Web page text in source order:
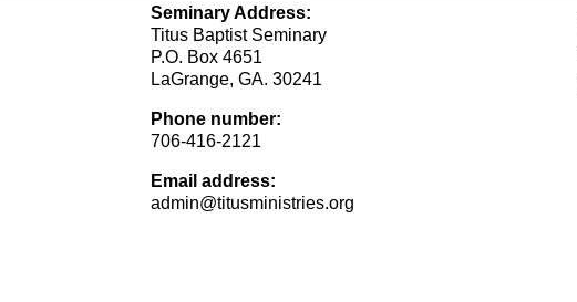
Seminary Address:
Titus Baptist Seminary
P.O. Box 4651
LaGrange, GA. 30241
Phone number:
706-416-2121
Email address:
admin@titusministries.org